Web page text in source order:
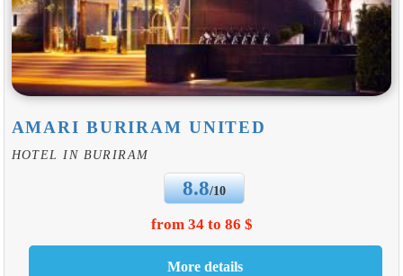
AMARI BURIRAM UNITED
HOTEL IN BURIRAM
8.8/10
from 34 to 86 $